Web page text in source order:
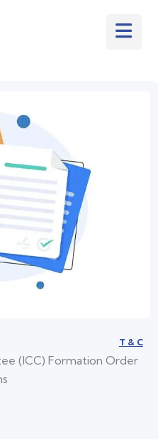
T & C
(ICC) Formation Order